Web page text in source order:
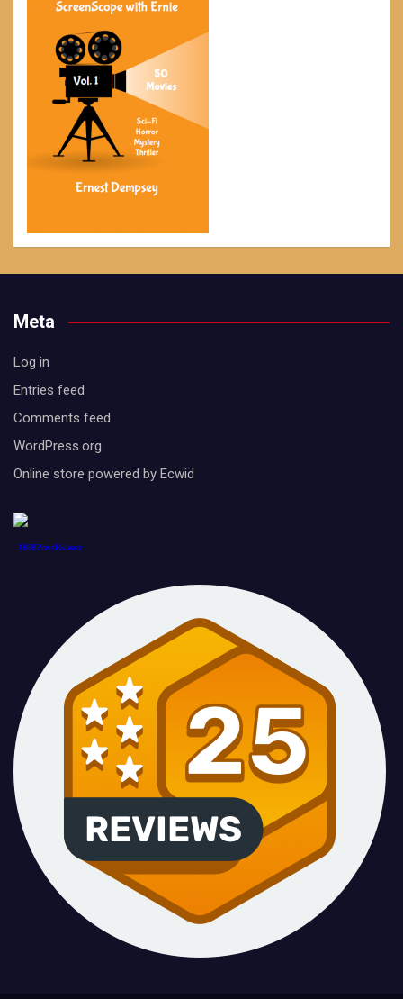
Meta
Log in
Entries feed
Comments feed
WordPress.org
Online store powered by Ecwid
1888PressRelease